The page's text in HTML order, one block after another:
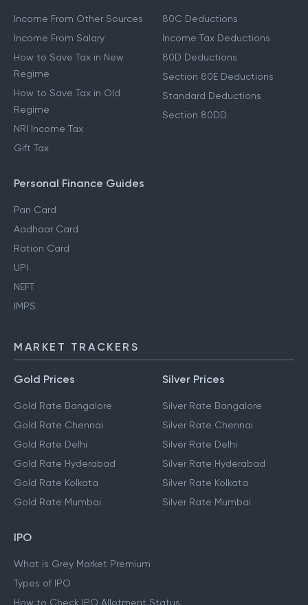
Income From Other Sources
Income From Salary
How to Save Tax in New
Regime
How to Save Tax in Old
Regime
NRI Income Tax
Gift Tax
80C Deductions
Income Tax Deductions
80D Deductions
Section 80E Deductions
Standard Deductions
Section 80DD
Personal Finance Guides
Pan Card
Aadhaar Card
Ration Card
UPI
NEFT
IMPS
MARKET TRACKERS
Gold Prices
Gold Rate Bangalore
Gold Rate Chennai
Gold Rate Delhi
Gold Rate Hyderabad
Gold Rate Kolkata
Gold Rate Mumbai
Silver Prices
Silver Rate Bangalore
Silver Rate Chennai
Silver Rate Delhi
Silver Rate Hyderabad
Silver Rate Kolkata
Silver Rate Mumbai
IPO
What is Grey Market Premium
Types of IPO
How to Check IPO Allotment Status